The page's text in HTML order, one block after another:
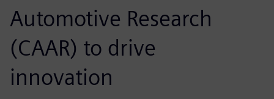
Automotive Research
(CAAR) to drive
innovation